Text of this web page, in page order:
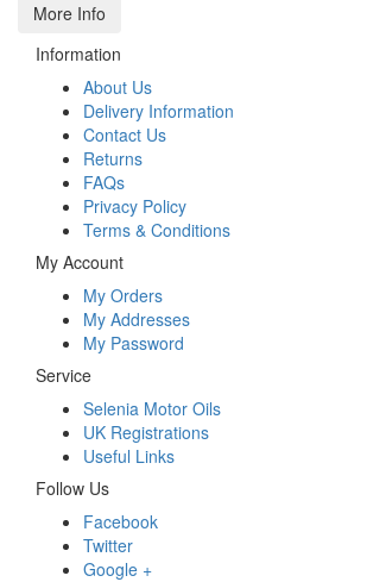
More Info
Information
About Us
Delivery Information
Contact Us
Returns
FAQs
Privacy Policy
Terms & Conditions
My Account
My Orders
My Addresses
My Password
Service
Selenia Motor Oils
UK Registrations
Useful Links
Follow Us
Facebook
Twitter
Google +